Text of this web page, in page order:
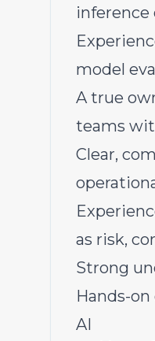
inference
model
A true
teams
Clear,
as risk,
Strong
Hands-
AI